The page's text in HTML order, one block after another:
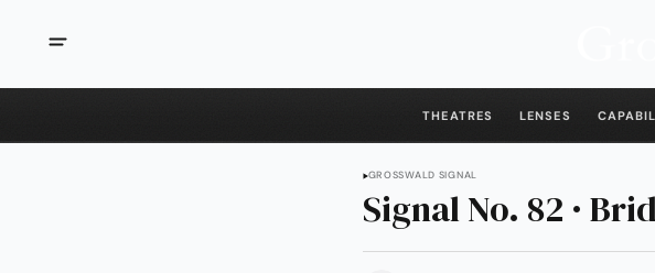
THEATRES LENSES
GROSSWALD SIGNAL
Signal No. 82 ·